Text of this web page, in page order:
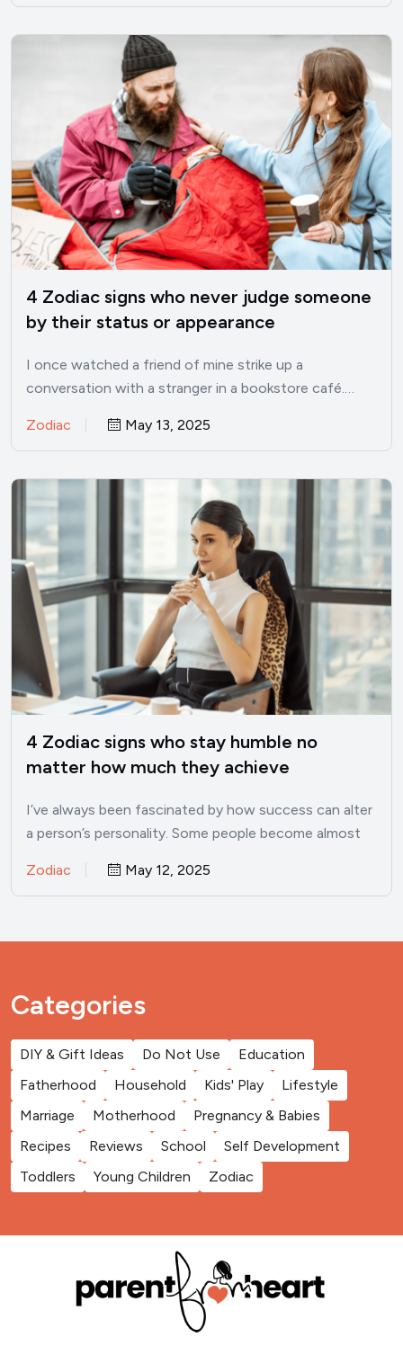
4 Zodiac signs who never judge someone
by their status or appearance
I once watched a friend of mine strike up a
conversation with a stranger in a bookstore café.…
Zodiac May 13, 2025
4 Zodiac signs who stay humble no
matter how much they achieve
I’ve always been fascinated by how success can alter
a person’s personality. Some people become almost
Zodiac May 12, 2025
Categories
DIY & Gift Ideas Do Not Use
Education
Fatherhood
Household Kids' Play
Lifestyle
Marriage
Motherhood
Pregnancy & Babies
Recipes
Reviews School
Self Development
Toddlers
Young Children Zodiac